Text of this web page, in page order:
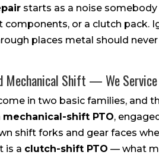
starts as a noise
components, or a clutch pack.
places metal should
Mechanical Shift — We
in two basic families, and
mechanical-shift PTO,
shift forks and gear faces
is a clutch-shift PTO — what